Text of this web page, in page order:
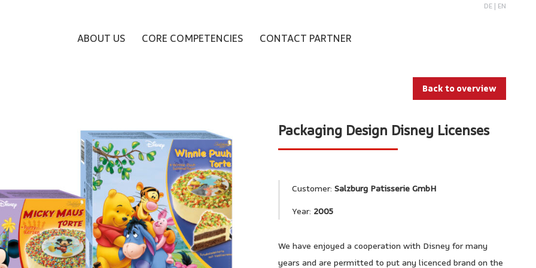
DE | EN
ABOUT US CORE COMPETENCIES CONTACT PARTNER
Back to overview
Packaging Design Disney Licenses
Customer: Salzburg Patisserie GmbH
Year: 2005
We have enjoyed a cooperation with Disney for many
years and are permitted to put any licenced brand on the